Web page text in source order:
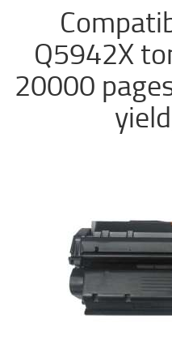
Q5942X
20000